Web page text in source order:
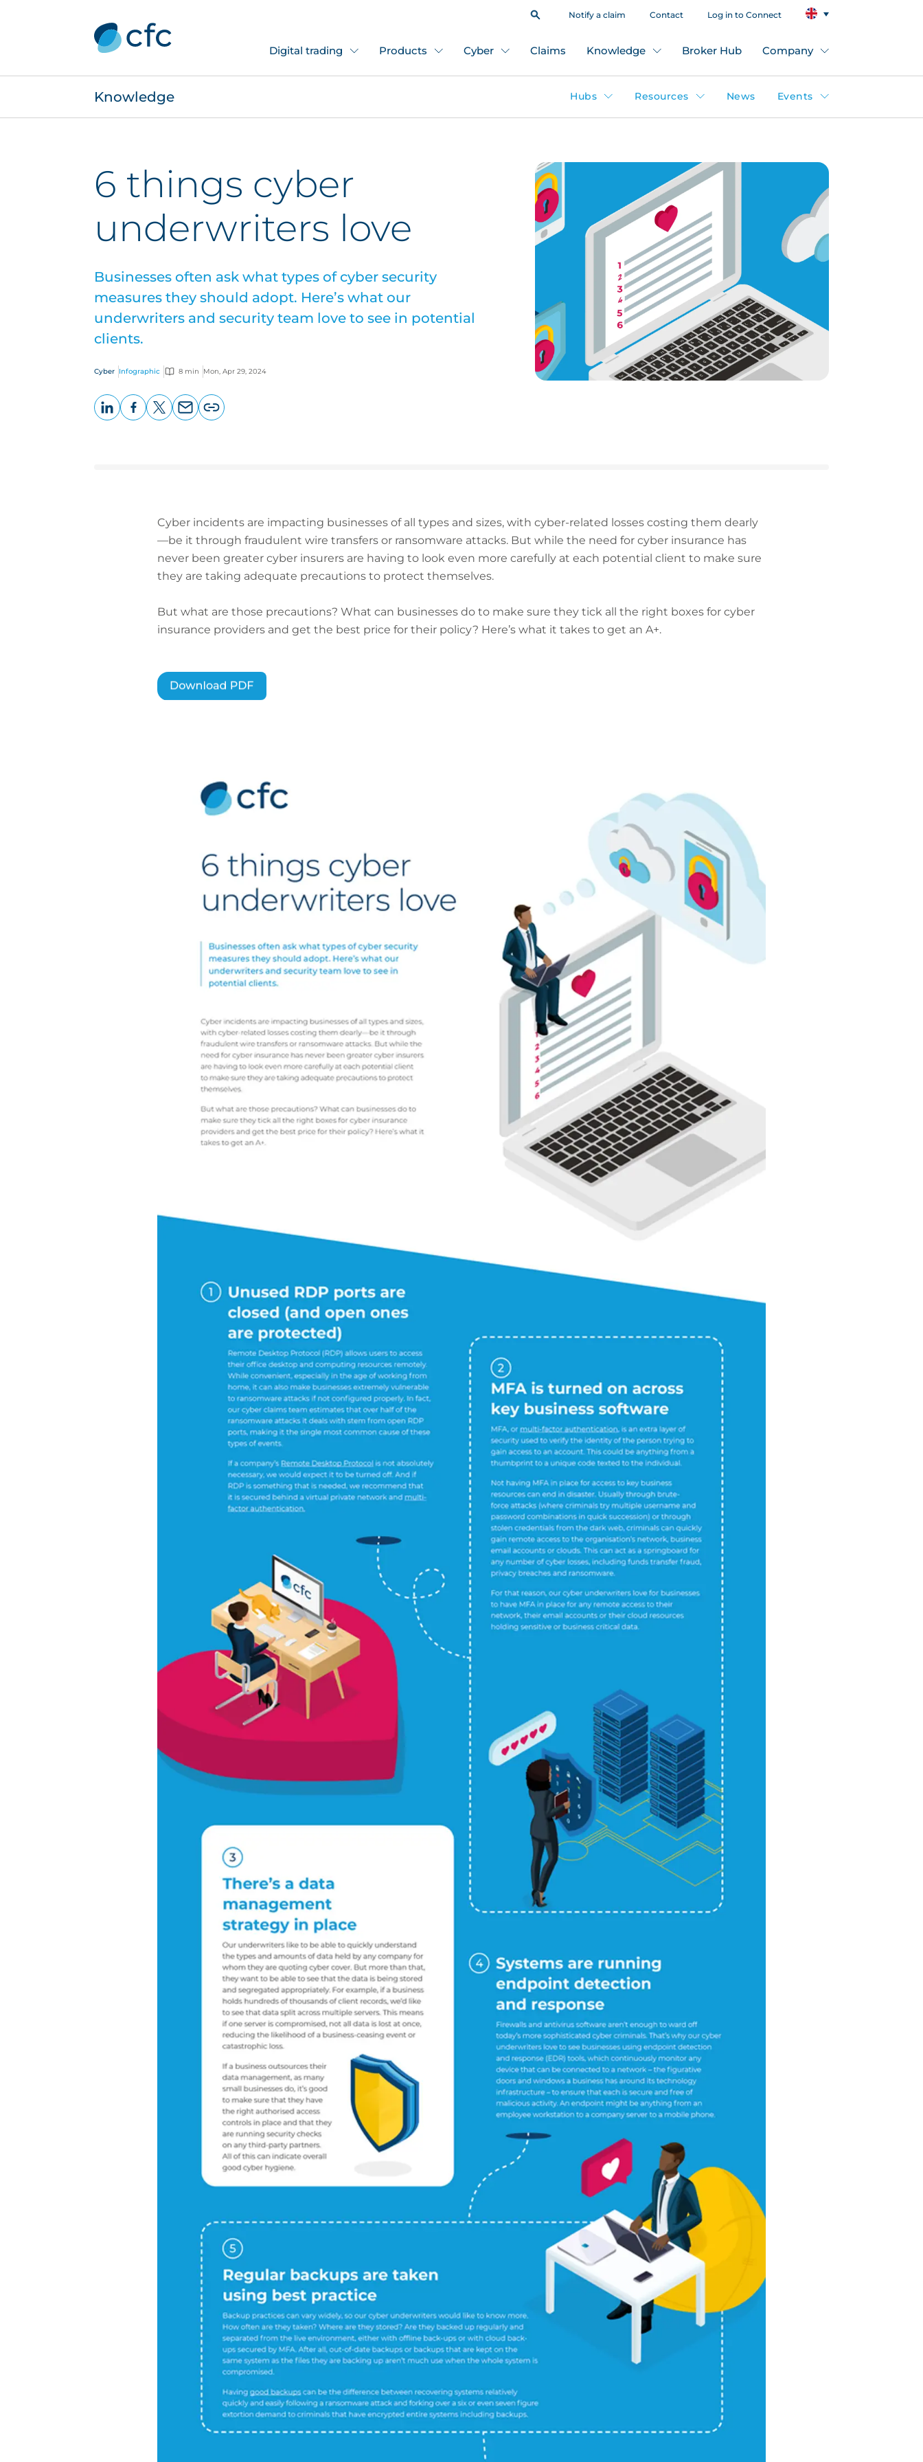
Notify a claim Contact Log in to Connect
Digital trading Products Cyber Claims Knowledge Broker Hub Company
Knowledge Hubs Resources News Events
6 things cyber
underwriters love
Businesses often ask what types of cyber security
measures they should adopt. Here’s what our
underwriters and security team love to see in potential
clients.
Cyber Infographic 8 min Mon, Apr 29, 2024
Cyber incidents are impacting businesses of all types and sizes, with cyber-related losses costing them dearly
—be it through fraudulent wire transfers or ransomware attacks. But while the need for cyber insurance has
never been greater cyber insurers are having to look even more carefully at each potential client to make sure
they are taking adequate precautions to protect themselves.
But what are those precautions? What can businesses do to make sure they tick all the right boxes for cyber
insurance providers and get the best price for their policy? Here’s what it takes to get an A+.